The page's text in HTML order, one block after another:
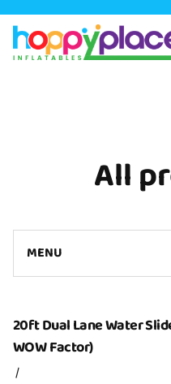
All
MENU
Collections
Home
20ft Dual Lane Water
WOW Factor)
/